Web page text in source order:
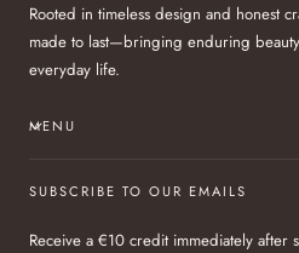
Rooted in timeless design and honest
made to last—bringing enduring
everyday life.
MENU
SUBSCRIBE TO OUR EMAILS
Receive a €10 credit immediately after